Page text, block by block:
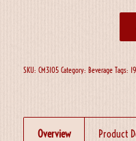
SKU: CM3105 Category: Beverage Tags:
Overview Product